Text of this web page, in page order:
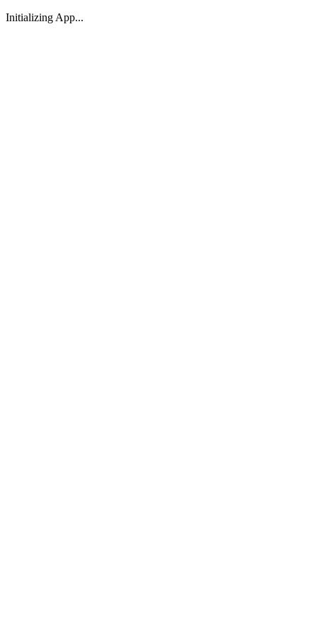
Initializing App...